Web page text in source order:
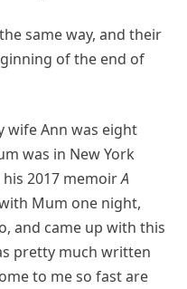
same way, and their
of the end of
wife Ann was eight
was in New York
his 2017 memoirA
Mum one night,
and came up with this
pretty much written
to me so fast are